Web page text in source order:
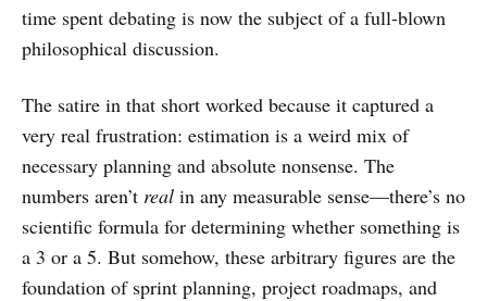
time spent debating is now the subject of a full-blown
philosophical discussion.
The satire in that short worked because it captured a
very real frustration: estimation is a weird mix of
necessary planning and absolute nonsense. The
numbers aren’t real in any measurable sense—there’s no
scientific formula for determining whether something is
a 3 or a 5. But somehow, these arbitrary figures are the
foundation of sprint planning, project roadmaps, and